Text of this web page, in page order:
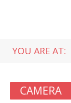
YOU ARE AT:
CAMERA